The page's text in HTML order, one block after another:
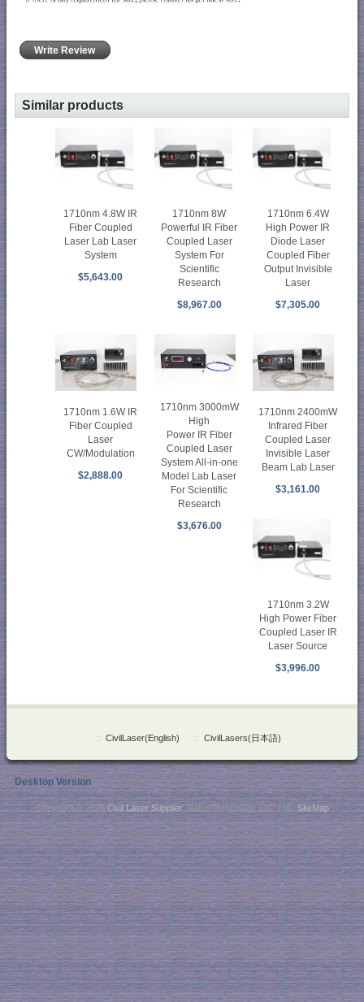
Write Review
Similar products
1710nm 4.8W IR
Fiber Coupled
Laser Lab Laser
System
$5,643.00
1710nm 8W
Powerful IR Fiber
Coupled Laser
System For
Scientific
Research
$8,967.00
1710nm 6.4W
High Power IR
Diode Laser
Coupled Fiber
Output Invisible
Laser
$7,305.00
1710nm 1.6W IR
Fiber Coupled
Laser
CW/Modulation
$2,888.00
1710nm 3000mW
High
Power IR Fiber
Coupled Laser
System All-in-one
Model Lab Laser
For Scientific
Research
$3,676.00
1710nm 2400mW
Infrared Fiber
Coupled Laser
Invisible Laser
Beam Lab Laser
$3,161.00
1710nm 3.2W
High Power Fiber
Coupled Laser IR
Laser Source
$3,996.00
:: CivilLaser(English) :: CivilLasers(日本語)
Desktop Version
Copyright © 2026 Civil Laser Supplier. NaKu Technology Co., Ltd . SiteMap